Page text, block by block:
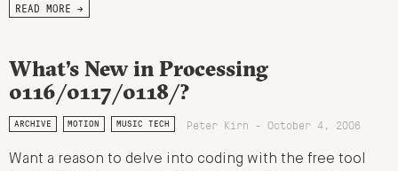
READ MORE →
What’s New in Processing
0116/0117/0118/?
ARCHIVE MOTION MUSIC TECH Peter Kirn - October 4, 2006
Want a reason to delve into coding with the free tool